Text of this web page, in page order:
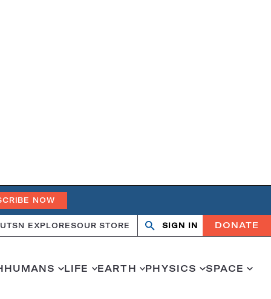
NOW
SN EXPLORESOUR STORE
OpenClose
SIGN IN DONATE
HUMANS LIFE EARTH PHYSICS SPACE